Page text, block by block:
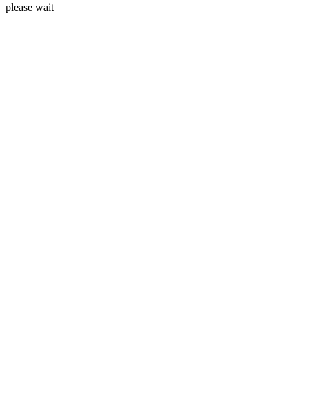
please wait